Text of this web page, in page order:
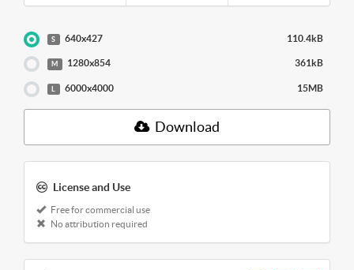
S 640x427 110.4kB
M 1280x854 361kB
6000x4000 15MB
Download
License and Use
Free for commercial use
No attribution required